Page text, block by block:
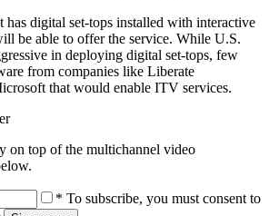
has digital set-tops installed with interactive
be able to offer the service. While U.S.
in deploying digital set-tops, few
from companies like Liberate
that would enable ITV services.
on top of the multichannel video
* To subscribe, you must consent to